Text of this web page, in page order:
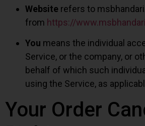
Website refers to
from https://
You means the individual
Service, or the company, or
behalf of which such
using the Service, as
Your Order